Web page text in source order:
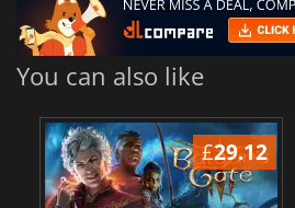
You can also like
£29.12